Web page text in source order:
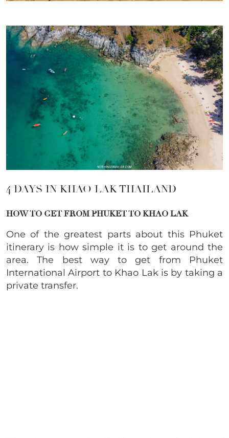
4 DAYS IN KHAO LAK THAILAND
HOW TO GET FROM PHUKET TO KHAO LAK
One of the greatest parts about this Phuket
itinerary is how simple it is to get around the
area. The best way to get from Phuket
International Airport to Khao Lak is by taking a
private transfer.